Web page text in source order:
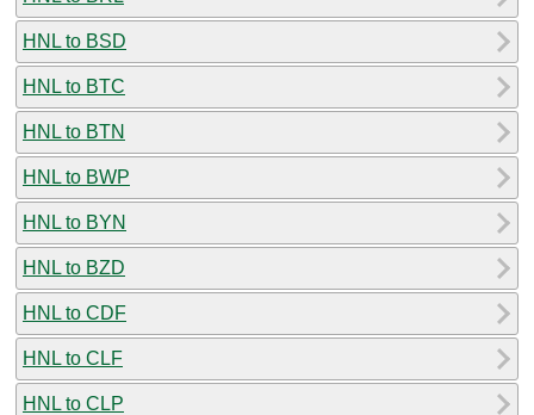
HNL to BSD
HNL to BTC
HNL to BTN
HNL to BWP
HNL to BYN
HNL to BZD
HNL to CDF
HNL to CLF
HNL to CLP